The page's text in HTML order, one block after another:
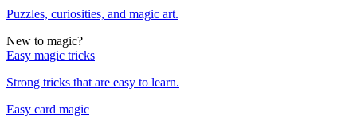
Puzzles, curiosities, and magic art.
New to magic?
Easy magic tricks
Strong tricks that are easy to learn.
Easy card magic